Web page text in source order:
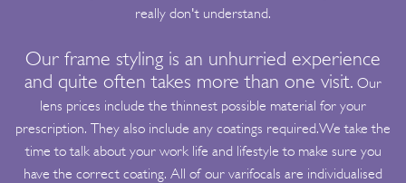
really don't understand.
Our frame styling is an unhurried experience
and quite often takes more than one visit. Our
lens prices include the thinnest possible material for your
prescription. They also include any coatings required.We take the
time to talk about your work life and lifestyle to make sure you
have the correct coating. All of our varifocals are individualised